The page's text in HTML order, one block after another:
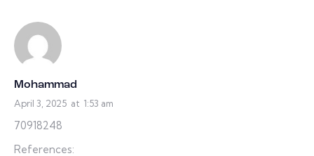
Mohammad
April 3, 2025 at 1:53 am
70918248
References: